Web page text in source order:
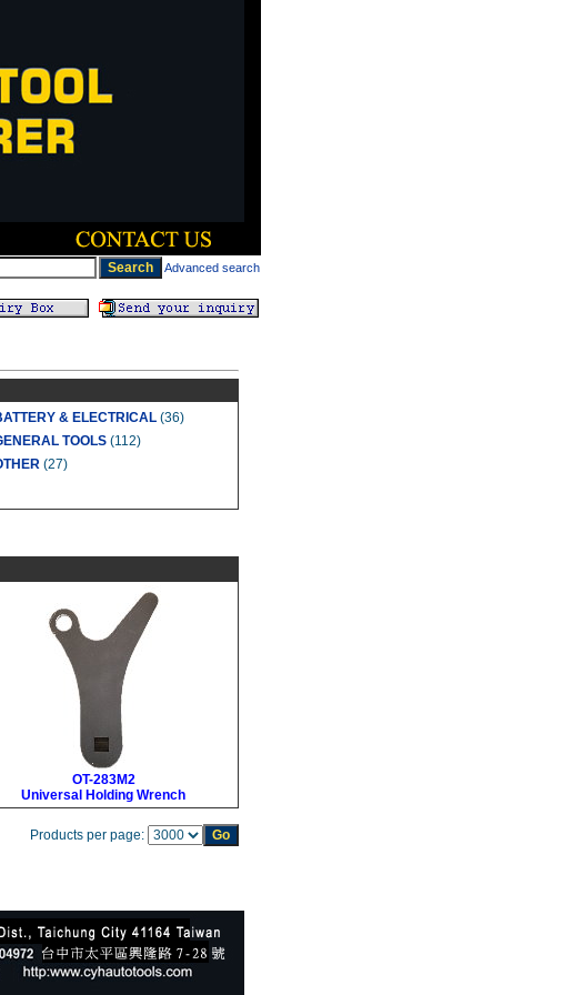
Advanced search
& ELECTRICAL (36)
TOOLS (112)
(27)
OT-283M2
Universal Holding Wrench
Products per page: